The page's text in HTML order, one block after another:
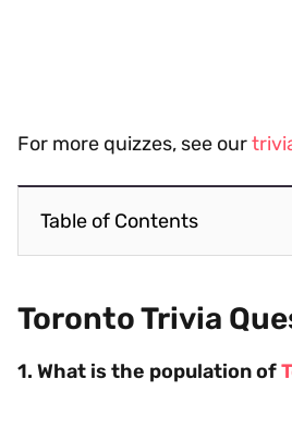
For more quizzes, see our
Table of Contents
Toronto Trivia
1. What is the population of